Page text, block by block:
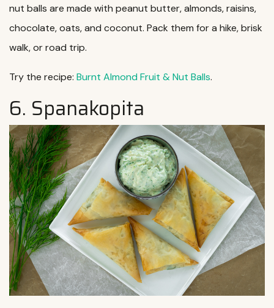
nut balls are made with peanut butter, almonds, raisins,
chocolate, oats, and coconut. Pack them for a hike, brisk
walk, or road trip.
Try the recipe: Burnt Almond Fruit & Nut Balls.
6. Spanakopita